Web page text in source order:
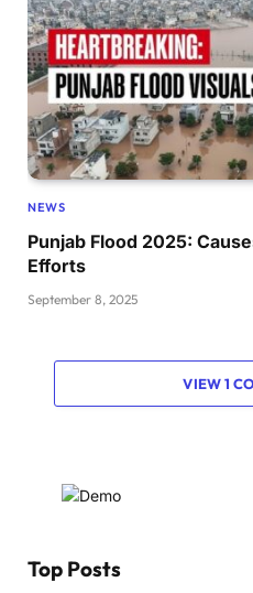
NEWS
Punjab Flood 2025:
Efforts
September 8, 2025
VIEW 1
Top Posts